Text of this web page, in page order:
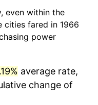
4.14%
4.82%
4.21%
dollars
dollars
even within the
cities fared in 1966
power
average rate,
change of